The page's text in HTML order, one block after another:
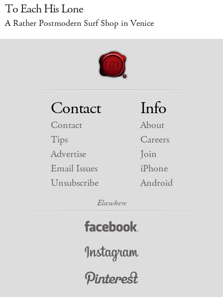
To Each His Lone
A Rather Postmodern Surf Shop in Venice
Contact
Contact
Tips
Advertise
Email Issues
Unsubscribe
Info
About
Careers
Join
iPhone
Android